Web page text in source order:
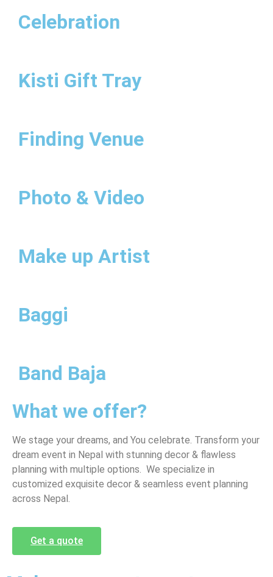
Celebration
Kisti Gift Tray
Finding Venue
Photo & Video
Make up Artist
Baggi
Band Baja
What we offer?
We stage your dreams, and You celebrate. Transform your
dream event in Nepal with stunning decor & flawless
planning with multiple options. We specialize in
customized exquisite decor & seamless event planning
across Nepal.
Get a quote